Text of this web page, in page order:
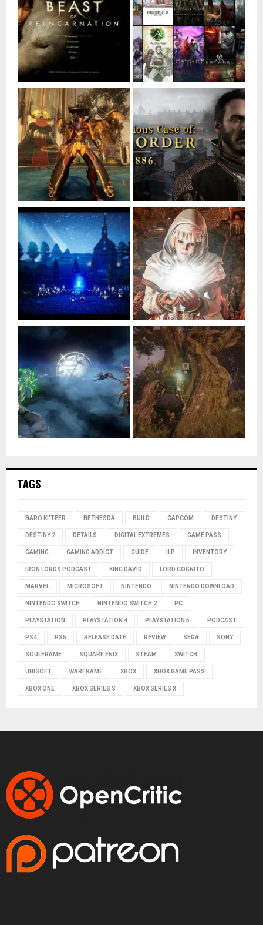
TAGS
BARO KI'TEER BETHESDA BUILD CAPCOM DESTINY
DESTINY 2 DETAILS DIGITAL EXTREMES GAME PASS
GAMING GAMING ADDICT GUIDE ILP INVENTORY
IRON LORDS PODCAST KING DAVID LORD COGNITO
MARVEL MICROSOFT NINTENDO NINTENDO DOWNLOAD
NINTENDO SWITCH NINTENDO SWITCH 2 PC
PLAYSTATION PLAYSTATION 4 PLAYSTATION 5 PODCAST
PS4 PS5 RELEASE DATE REVIEW SEGA SONY
SOULFRAME SQUARE ENIX STEAM SWITCH
UBISOFT WARFRAME XBOX XBOX GAME PASS
XBOX ONE XBOX SERIES S XBOX SERIES X